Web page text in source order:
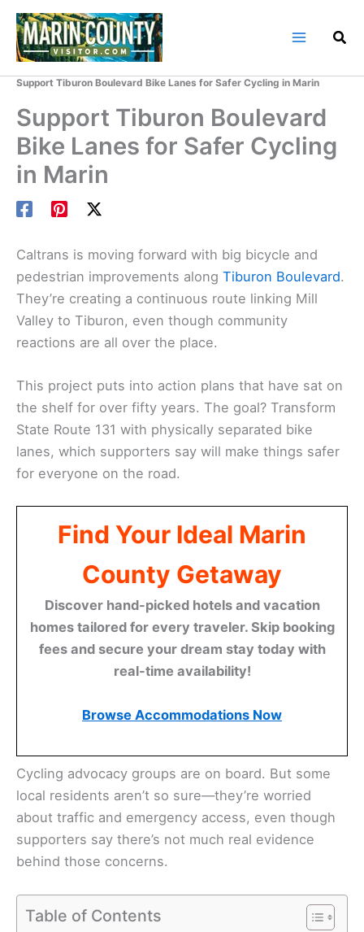
Skip
content
Support Tiburon Boulevard Bike Lanes for Safer Cycling in Marin
Support Tiburon Boulevard
Bike Lanes for Safer Cycling
in Marin
Caltrans is moving forward with big bicycle and
pedestrian improvements along Tiburon Boulevard.
They’re creating a continuous route linking Mill
Valley to Tiburon, even though community
reactions are all over the place.
This project puts into action plans that have sat on
the shelf for over fifty years. The goal? Transform
State Route 131 with physically separated bike
lanes, which supporters say will make things safer
for everyone on the road.
Find Your Ideal Marin
County Getaway
Discover hand-picked hotels and vacation
homes tailored for every traveler. Skip booking
fees and secure your dream stay today with
real-time availability!
Browse Accommodations Now
Cycling advocacy groups are on board. But some
local residents aren’t so sure—they’re worried
about traffic and emergency access, even though
supporters say there’s not much real evidence
behind those concerns.
Table of Contents